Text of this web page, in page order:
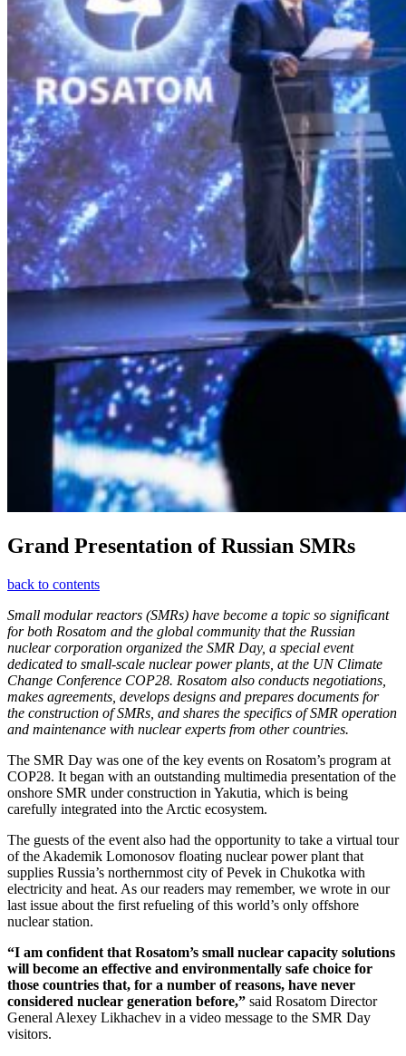
Grand Presentation of Russian SMRs
back to contents
Small modular reactors (SMRs) have become a topic so significant
for both Rosatom and the global community that the Russian
nuclear corporation organized the SMR Day, a special event
dedicated to small-­scale nuclear power plants, at the UN Climate
Change Conference COP28. Rosatom also conducts negotiations,
makes agreements, develops designs and prepares documents for
the construction of SMRs, and shares the specifics of SMR operation
and maintenance with nuclear experts from other countries.
The SMR Day was one of the key events on Rosatom’s program at
COP28. It began with an outstanding multimedia presentation of the
onshore SMR under construction in Yakutia, which is being
carefully integrated into the Arctic ecosystem.
The guests of the event also had the opportunity to take a virtual tour
of the Akademik Lomonosov floating nuclear power plant that
supplies Russia’s northernmost city of Pevek in Chukotka with
electricity and heat. As our readers may remember, we wrote in our
last issue about the first refueling of this world’s only offshore
nuclear station.
“I am confident that Rosatom’s small nuclear capacity solutions
will become an effective and environmentally safe choice for
those countries that, for a number of reasons, have never
considered nuclear generation before,” said Rosatom Director
General Alexey Likhachev in a video message to the SMR Day
visitors.